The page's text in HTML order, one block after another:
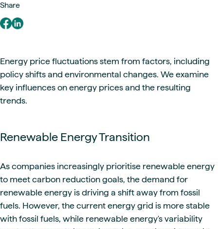
Share
Energy price fluctuations stem from factors, including
policy shifts and environmental changes. We examine
key influences on energy prices and the resulting
trends.
Renewable Energy Transition
As companies increasingly prioritise renewable energy
to meet carbon reduction goals, the demand for
renewable energy is driving a shift away from fossil
fuels. However, the current energy grid is more stable
with fossil fuels, while renewable energy's variability